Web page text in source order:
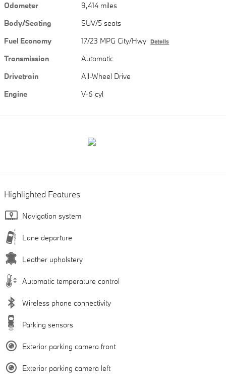
Odometer
9,414 miles
Body/Seating
SUV/5 seats
Fuel Economy
17/23 MPG City/Hwy Details
Transmission
Automatic
Drivetrain
All-Wheel Drive
Engine
V-6 cyl
Highlighted Features
Navigation system
Lane departure
Leather upholstery
Automatic temperature control
Wireless phone connectivity
Parking sensors
Exterior parking camera front
Exterior parking camera left